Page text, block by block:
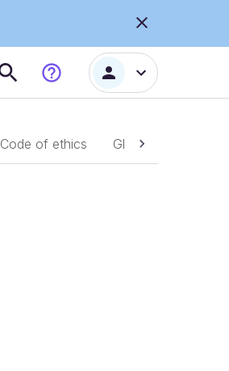
Code of ethics Global complaints